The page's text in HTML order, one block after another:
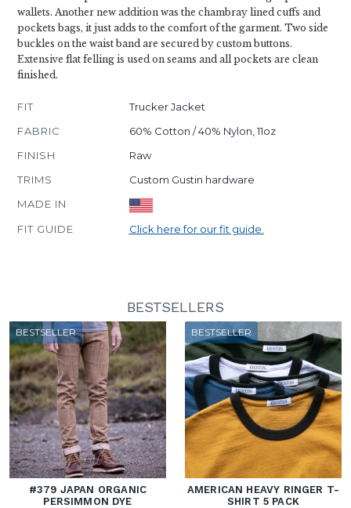
wallets. Another new addition was the chambray lined cuffs and
pockets bags, it just adds to the comfort of the garment. Two side
buckles on the waist band are secured by custom buttons.
Extensive flat felling is used on seams and all pockets are clean
finished.
FIT
Trucker Jacket
FABRIC
60% Cotton / 40% Nylon, 11oz
FINISH
Raw
TRIMS
Custom Gustin hardware
MADE IN
FIT GUIDE
Click here for our fit guide.
BESTSELLERS
BESTSELLER
#379 JAPAN ORGANIC
PERSIMMON DYE
BESTSELLER
AMERICAN HEAVY RINGER T-
SHIRT 5 PACK